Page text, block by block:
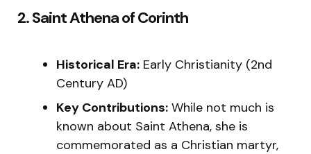
2. Saint Athena of Corinth
Historical Era: Early Christianity (2nd
Century AD)
Key Contributions: While not much is
known about Saint Athena, she is
commemorated as a Christian martyr,